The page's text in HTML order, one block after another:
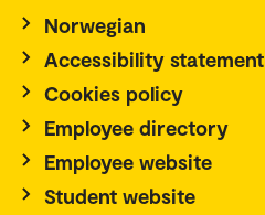
Norwegian
Accessibility statement
Cookies policy
Employee directory
Employee website
Student website